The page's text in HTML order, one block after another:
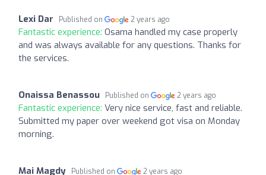
Lexi Dar Published on 2 years ago
Fantastic experience: Osama handled my case properly
and was always available for any questions. Thanks for
the services.
Onaissa Benassou Published on 2 years ago
Fantastic experience: Very nice service, fast and reliable.
Submitted my paper over weekend got visa on Monday
morning.
Mai Magdy Published on 2 years ago